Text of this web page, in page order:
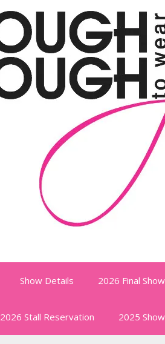
Show Details 2026 Final
2026 Stall Reservation 2025